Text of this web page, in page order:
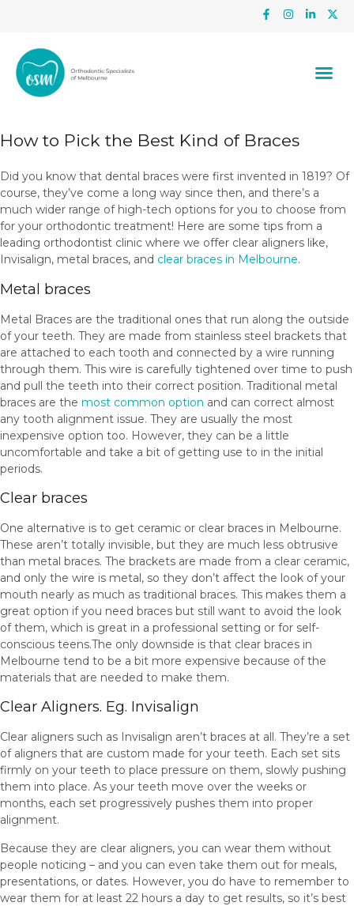
How to Pick the Best Kind of Braces
Did you know that dental braces were first invented in 1819? Of
course, they’ve come a long way since then, and there’s a
much wider range of high-tech options for you to choose from
for your orthodontic treatment! Here are some tips from a
leading orthodontist clinic where we offer clear aligners like,
Invisalign, metal braces, and clear braces in Melbourne.
Metal braces
Metal Braces are the traditional ones that run along the outside
of your teeth. They are made from stainless steel brackets that
are attached to each tooth and connected by a wire running
through them. This wire is carefully tightened over time to push
and pull the teeth into their correct position. Traditional metal
braces are the most common option and can correct almost
any tooth alignment issue. They are usually the most
inexpensive option too. However, they can be a little
uncomfortable and take a bit of getting use to in the initial
periods.
Clear braces
One alternative is to get ceramic or clear braces in Melbourne.
These aren’t totally invisible, but they are much less obtrusive
than metal braces. The brackets are made from a clear ceramic,
and only the wire is metal, so they don’t affect the look of your
mouth nearly as much as traditional braces. This makes them a
great option if you need braces but still want to avoid the look
of them, which is great in a professional setting or for self-
conscious teens.The only downside is that clear braces in
Melbourne tend to be a bit more expensive because of the
materials that are needed to make them.
Clear Aligners. Eg. Invisalign
Clear aligners such as Invisalign aren’t braces at all. They’re a set
of aligners that are custom made for your teeth. Each set sits
firmly on your teeth to place pressure on them, slowly pushing
them into place. As your teeth move over the weeks or
months, each set progressively pushes them into proper
alignment.
Because they are clear aligners, you can wear them without
people noticing – and you can even take them out for meals,
presentations, or dates. However, you do have to remember to
wear them for at least 22 hours a day to get results, so it’s best